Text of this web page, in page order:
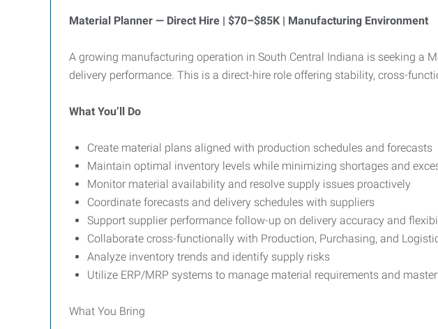
Material Planner — Direct Hire | $70–$85K | Manufacturing Environment
A growing manufacturing operation in South Central Indiana is seeking a
delivery performance. This is a direct-hire role offering stability, cross-
What You’ll Do
Create material plans aligned with production schedules and forecasts
Maintain optimal inventory levels while minimizing shortages and
Monitor material availability and resolve supply issues proactively
Coordinate forecasts and delivery schedules with suppliers
Support supplier performance follow-up on delivery accuracy and
Collaborate cross-functionally with Production, Purchasing, and
Analyze inventory trends and identify supply risks
Utilize ERP/MRP systems to manage material requirements and
What You Bring